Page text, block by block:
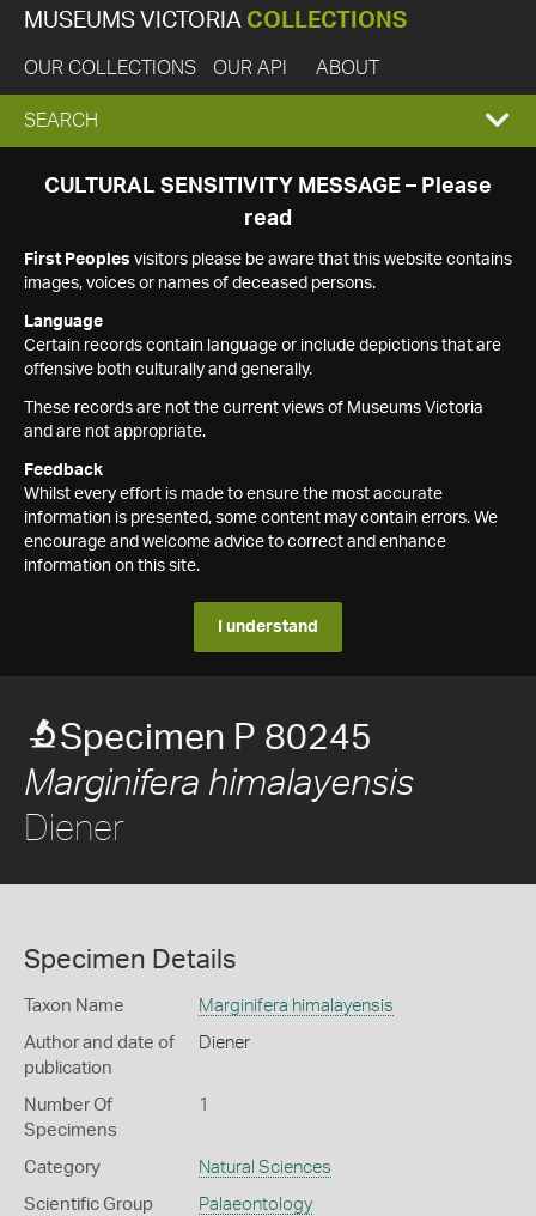
MUSEUMS VICTORIA COLLECTIONS
OUR COLLECTIONS OUR API ABOUT
EXPAND
SEARCH
SEARCH
CULTURAL SENSITIVITY MESSAGE – Please
read
First Peoples visitors please be aware that this website contains
images, voices or names of deceased persons.
Language
Certain records contain language or include depictions that are
offensive both culturally and generally.
These records are not the current views of Museums Victoria
and are not appropriate.
Feedback
Whilst every effort is made to ensure the most accurate
information is presented, some content may contain errors. We
encourage and welcome advice to correct and enhance
information on this site.
I understand
Specimen P 80245
Marginifera himalayensis
Diener
Specimen Details
Taxon Name Marginifera himalayensis
Author and date of
publication
Diener
Number Of
Specimens
1
Category Natural Sciences
Scientific Group Palaeontology